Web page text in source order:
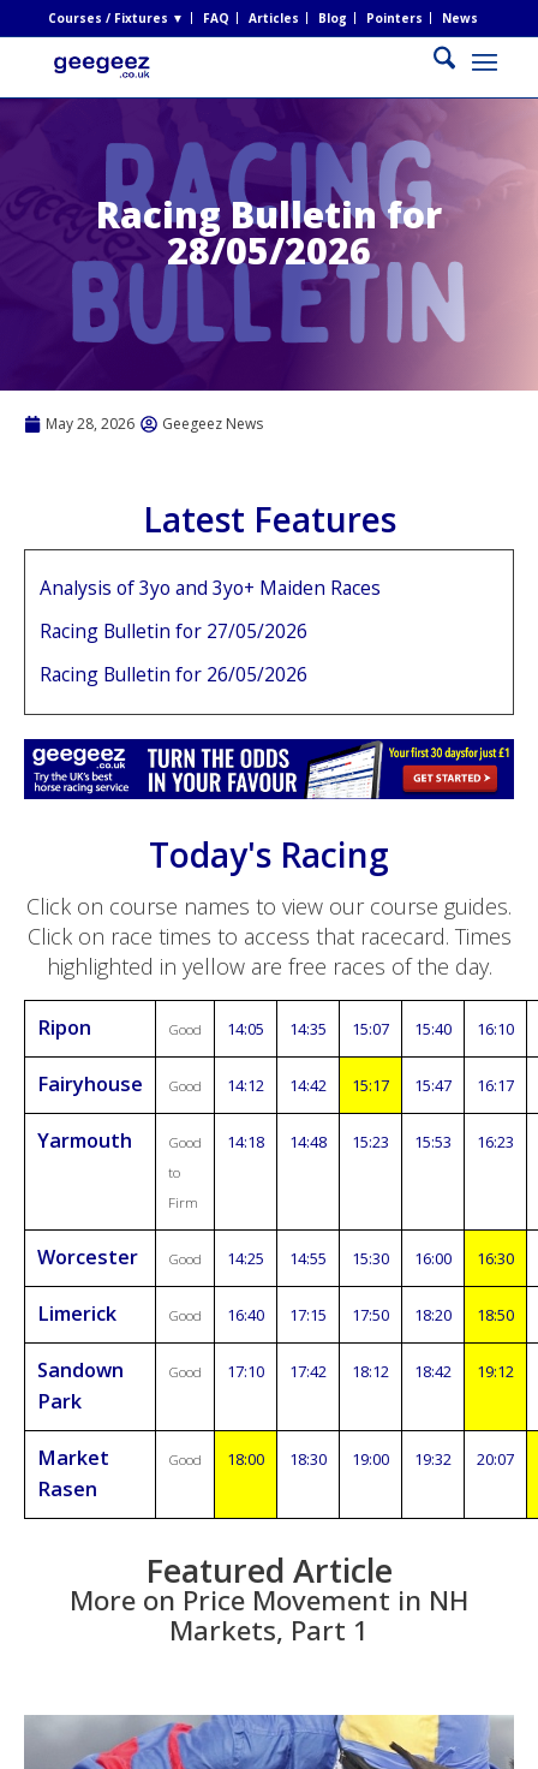
Courses / Fixtures ▼ FAQ Articles Blog Pointers News
Racing Bulletin for
28/05/2026
May 28, 2026 Geegeez News
Latest Features
Analysis of 3yo and 3yo+ Maiden Races
Racing Bulletin for 27/05/2026
Racing Bulletin for 26/05/2026
Today's Racing
Click on course names to view our course guides.
Click on race times to access that racecard. Times
highlighted in yellow are free races of the day.
Ripon Good 14:05 14:35 15:07 15:40 16:10
Fairyhouse Good 14:12 14:42 15:17 15:47 16:17
Yarmouth
Good
to
Firm
14:18 14:48 15:23 15:53 16:23
Worcester Good 14:25 14:55 15:30 16:00 16:30
Limerick Good 16:40 17:15 17:50 18:20 18:50
Sandown
Park
Good 17:10 17:42 18:12 18:42 19:12
Market
Rasen
Good 18:00 18:30 19:00 19:32 20:07
Featured Article
More on Price Movement in NH
Markets, Part 1